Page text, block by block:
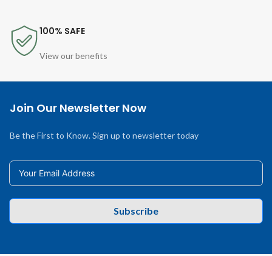
100% SAFE
View our benefits
Join Our Newsletter Now
Be the First to Know. Sign up to newsletter today
Subscribe